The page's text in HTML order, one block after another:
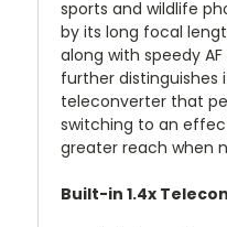
sports and wildlife
by its long focal
along with speedy
further distinguishes
teleconverter that
switching to an
greater reach when
Built-in 1.4x